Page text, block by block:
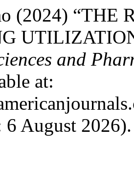
(2024) “THE
and
at:
6 August 2026).